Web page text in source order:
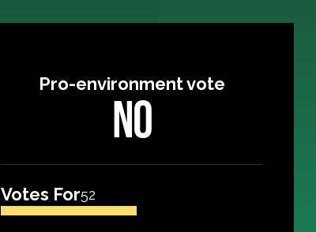
Pro-environment vote
NO
Votes For52